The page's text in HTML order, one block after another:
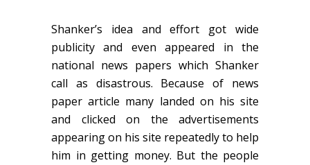
Shanker’s idea and effort got wide
publicity and even appeared in the
national news papers which Shanker
call as disastrous. Because of news
paper article many landed on his site
and clicked on the advertisements
appearing on his site repeatedly to help
him in getting money. But the people